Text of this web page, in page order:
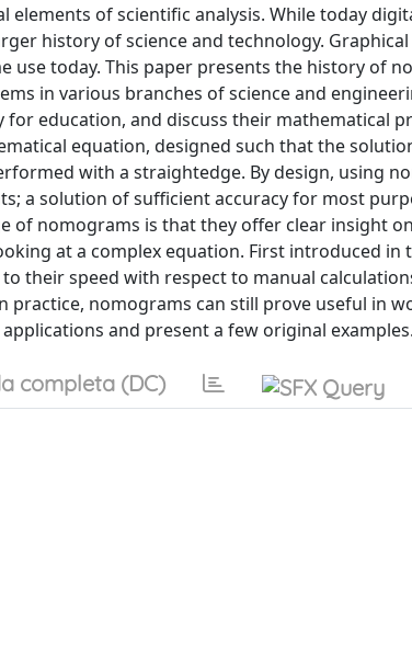
of scientific analysis. While today
history of science and technology.
today. This paper presents the history of
in various branches of science and
education, and discuss their mathematical
equation, designed such that the
with a straightedge. By design, using
a solution of sufficient accuracy for most
of nomograms is that they offer clear insight
at a complex equation. First introduced in
their speed with respect to manual
nomograms can still prove useful in
and present a few original examples.
completa (DC)